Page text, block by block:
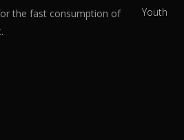
the fast consumption of
Youth